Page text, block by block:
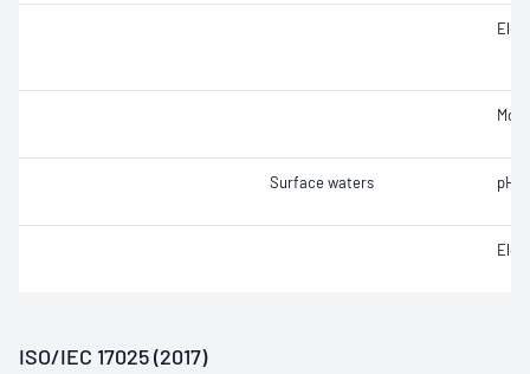
Surface waters pH
ISO/IEC 17025 (2017)